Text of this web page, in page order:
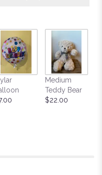
here.
will
scroll
down
this
Medium
Teddy Bear
$22.00